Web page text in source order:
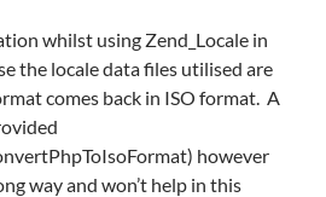
whilst using Zend_Locale in
the locale data files utilised are
comes back in ISO format. A
however
way and won’t help in this